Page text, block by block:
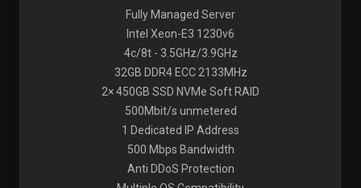
Fully Managed Server
Intel Xeon-E3 1230v6
4c/8t - 3.5GHz/3.9GHz
32GB DDR4 ECC 2133MHz
2× 450GB SSD NVMe Soft RAID
500Mbit/s unmetered
1 Dedicated IP Address
500 Mbps Bandwidth
Anti DDoS Protection